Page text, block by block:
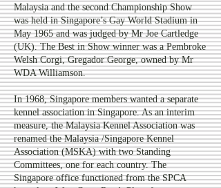
Malaysia and the second Championship Show
was held in Singapore’s Gay World Stadium in
May 1965 and was judged by Mr Joe Cartledge
(UK). The Best in Show winner was a Pembroke
Welsh Corgi, Gregador George, owned by Mr
WDA Williamson.
In 1968, Singapore members wanted a separate
kennel association in Singapore. As an interim
measure, the Malaysia Kennel Association was
renamed the Malaysia /Singapore Kennel
Association (MSKA) with two Standing
Committees, one for each country. The
Singapore office functioned from the SPCA